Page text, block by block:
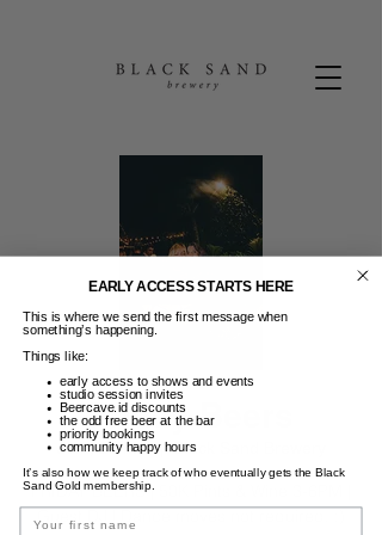
Friday Beers
Jum, 24 Mei
  |
Black Sand Brewery
FRIDAY BEERS | 50K Pints & Wine 3-6PM |
Guest DJ | Dance moves not required. :)
EARLY ACCESS STARTS HERE
This is where we send the first message when
something’s happening.
Things like:
early access to shows and events
studio session invites
Beercave.id discounts
the odd free beer at the bar
priority bookings
community happy hours
It’s also how we keep track of who eventually gets the Black
Sand Gold membership.
Name